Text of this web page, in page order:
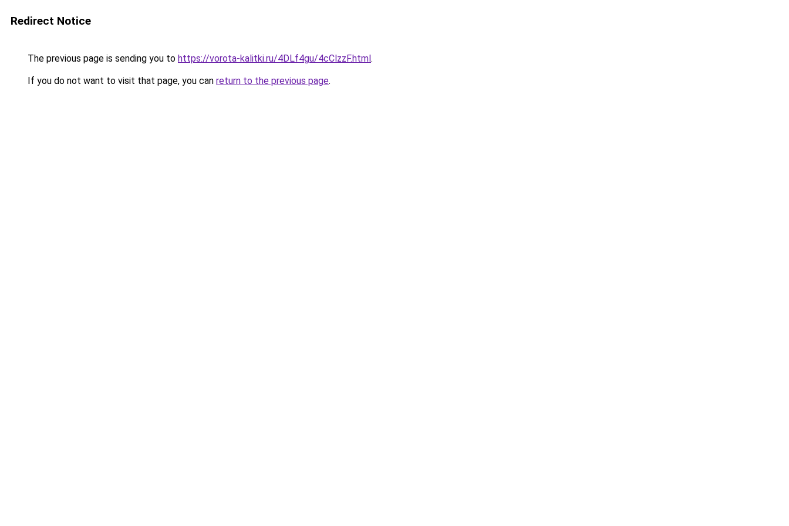
Redirect Notice
The previous page is sending you to https://vorota-kalitki.ru/4DLf4gu/4cClzzF.html.
If you do not want to visit that page, you can return to the previous page.